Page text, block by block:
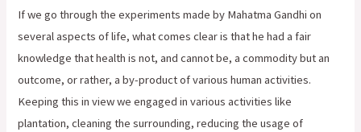
If we go through the experiments made by Mahatma Gandhi on
several aspects of life, what comes clear is that he had a fair
knowledge that health is not, and cannot be, a commodity but an
outcome, or rather, a by-product of various human activities.
Keeping this in view we engaged in various activities like
plantation, cleaning the surrounding, reducing the usage of